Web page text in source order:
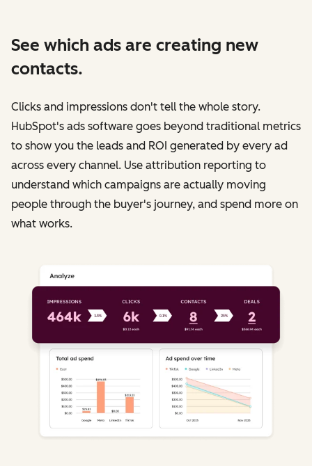
See which ads are creating new
contacts.
Clicks and impressions don't tell the whole story.
HubSpot's ads software goes beyond traditional metrics
to show you the leads and ROI generated by every ad
across every channel. Use attribution reporting to
understand which campaigns are actually moving
people through the buyer's journey, and spend more on
what works.